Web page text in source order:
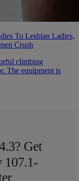
To Lesbian Ladies,
Crush
Get
107.1-